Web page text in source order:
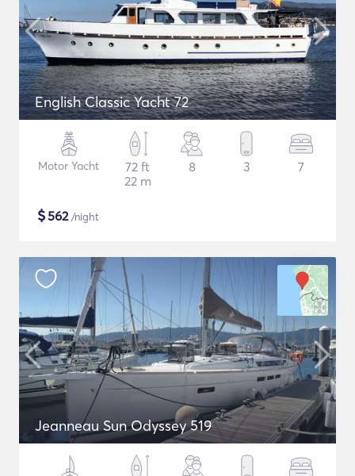
English Classic Yacht 72
Motor Yacht
72 ft
22 m
8 3 7
$562/night
Jeanneau Sun Odyssey 519